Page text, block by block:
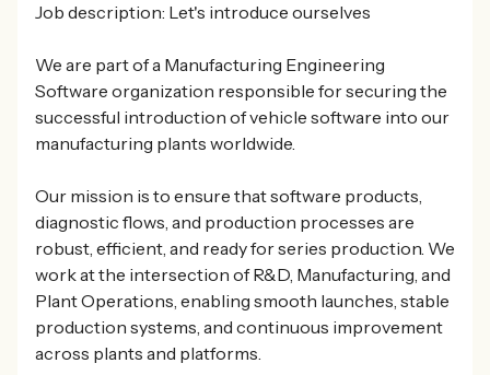
Job description: Let's introduce ourselves
We are part of a Manufacturing Engineering
Software organization responsible for securing the
successful introduction of vehicle software into our
manufacturing plants worldwide.
Our mission is to ensure that software products,
diagnostic flows, and production processes are
robust, efficient, and ready for series production. We
work at the intersection of R&D, Manufacturing, and
Plant Operations, enabling smooth launches, stable
production systems, and continuous improvement
across plants and platforms.